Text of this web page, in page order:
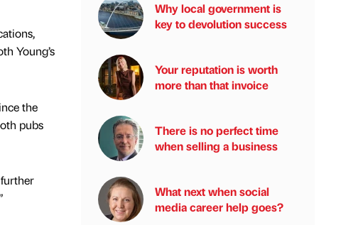
Young’s
the
pubs
Why local government is
key to devolution success
Your reputation is worth
more than that invoice
There is no perfect time
when selling a business
What next when social
media career help goes?